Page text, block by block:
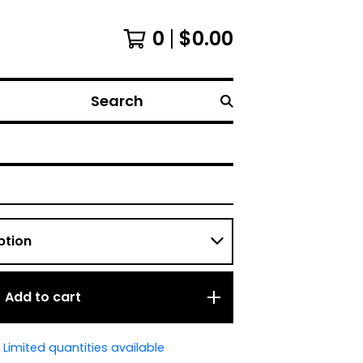
0 $0.00
Search
Add to cart
Limited quantities available